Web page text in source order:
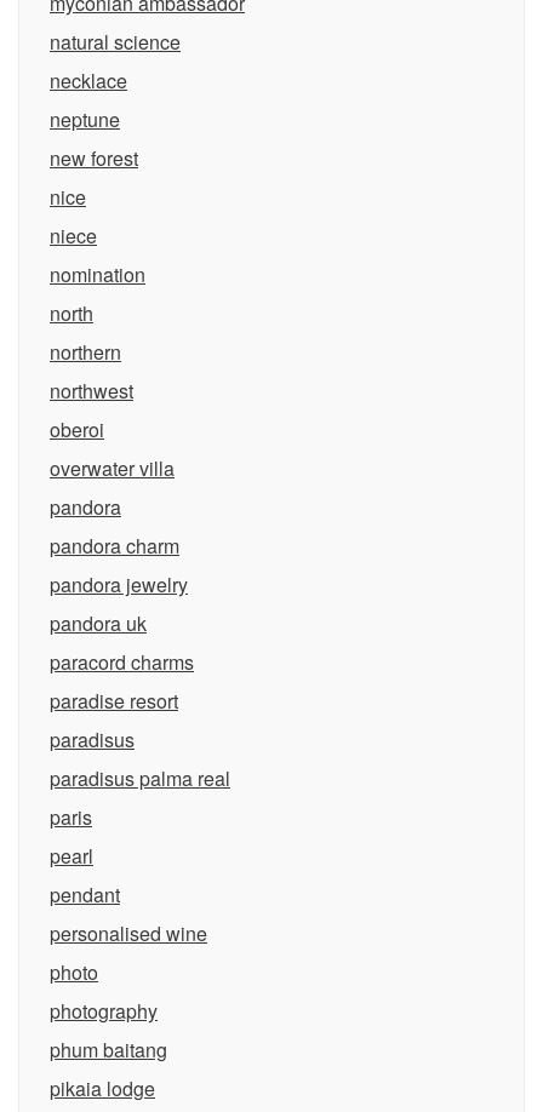
natural science
necklace
neptune
new forest
nice
niece
nomination
north
northern
northwest
oberoi
overwater villa
pandora
pandora charm
pandora jewelry
pandora uk
paracord charms
paradise resort
paradisus
paradisus palma real
paris
pearl
pendant
personalised wine
photo
photography
phum baitang
pikaia lodge